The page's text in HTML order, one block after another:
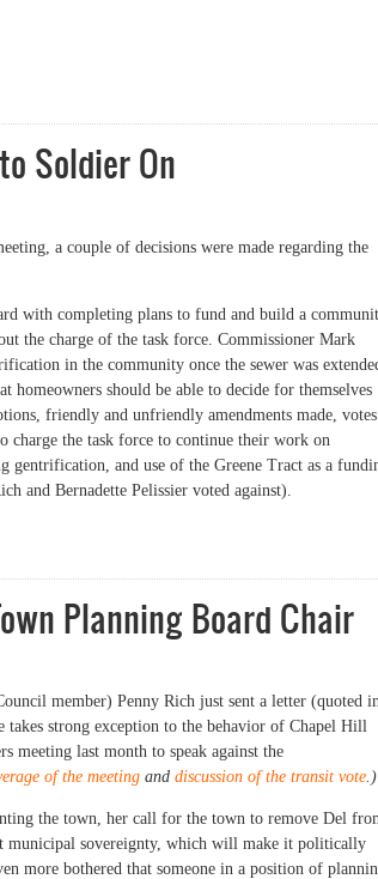
Soldier On
a couple of decisions were made regarding the
with completing plans to fund and build a
the charge of the task force. Commissioner Mark
in the community once the sewer was
homeowners should be able to decide for themselves
friendly and unfriendly amendments made, votes
charge the task force to continue their work on
gentrification, and use of the Greene Tract as a
and Bernadette Pelissier voted against).
Planning Board Chair
member) Penny Rich just sent a letter (quoted
strong exception to the behavior of Chapel Hill
meeting last month to speak against the
of the meeting and discussion of the transit vote .)
the town, her call for the town to remove Del
municipal sovereignty, which will make it politically
more bothered that someone in a position of